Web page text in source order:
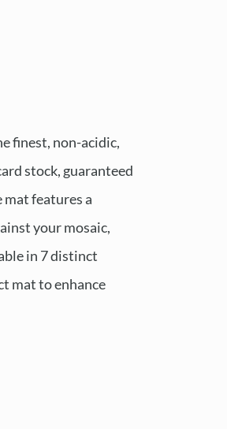
finest, non-acidic,
stock, guaranteed
mat features a
your mosaic,
in 7 distinct
mat to enhance